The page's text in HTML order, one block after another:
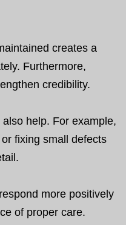
creates a
Furthermore,
credibility.
help. For example,
fixing small defects
more positively
of proper care.